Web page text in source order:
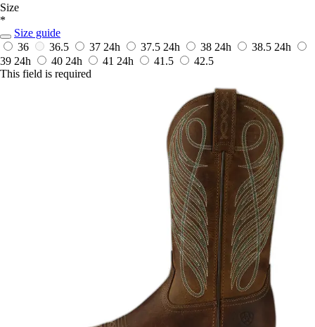
Size
*
Size guide
36
36.5 37 24h 37.5 24h 38 24h 38.5 24h
39 24h 40 24h 41 24h 41.5
42.5
This field is required